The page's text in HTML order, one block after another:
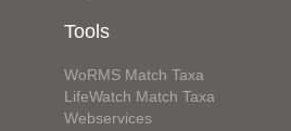
Tools
WoRMS Match Taxa
LifeWatch Match Taxa
Webservices